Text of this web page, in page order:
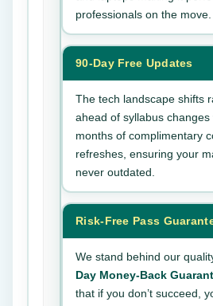
professionals on the move.
90-Day Free Updates
The tech landscape shifts
ahead of syllabus
months of complimentary
refreshes, ensuring your
never outdated.
Risk-Free Pass
We stand behind our
Day Money-Back
that if you don’t succeed,